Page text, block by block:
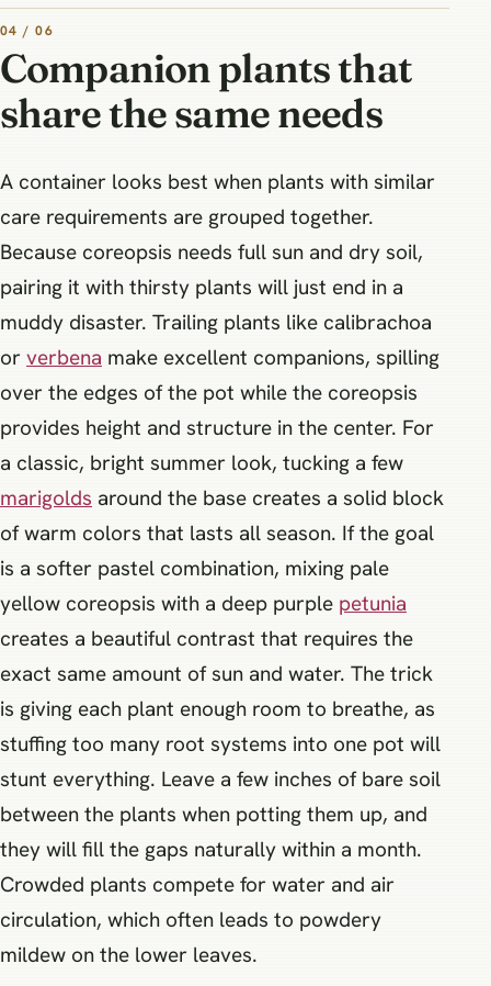
04 / 06
Companion plants that
share the same needs
A container looks best when plants with similar
care requirements are grouped together.
Because coreopsis needs full sun and dry soil,
pairing it with thirsty plants will just end in a
muddy disaster. Trailing plants like calibrachoa
or verbena make excellent companions, spilling
over the edges of the pot while the coreopsis
provides height and structure in the center. For
a classic, bright summer look, tucking a few
marigolds around the base creates a solid block
of warm colors that lasts all season. If the goal
is a softer pastel combination, mixing pale
yellow coreopsis with a deep purple petunia
creates a beautiful contrast that requires the
exact same amount of sun and water. The trick
is giving each plant enough room to breathe, as
stuffing too many root systems into one pot will
stunt everything. Leave a few inches of bare soil
between the plants when potting them up, and
they will fill the gaps naturally within a month.
Crowded plants compete for water and air
circulation, which often leads to powdery
mildew on the lower leaves.